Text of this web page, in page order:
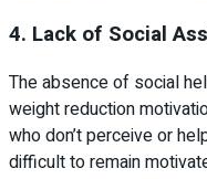
4. Lack of Social
The absence of social
weight reduction
who don’t perceive or
difficult to remain